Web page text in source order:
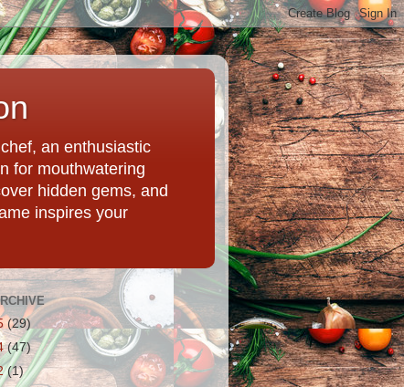
an enthusiastic
for mouthwatering
hidden gems, and
inspires your
(29)
(47)
(1)